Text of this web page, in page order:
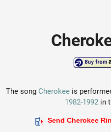
The song Cherokee is
1982-1992in
Send Cherokee